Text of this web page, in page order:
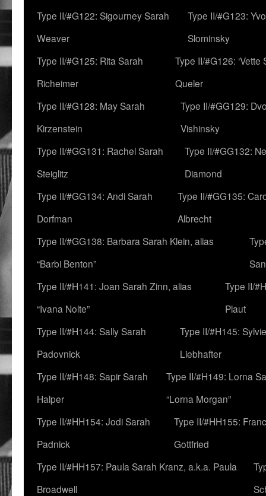
Type II/#G122: Sigourney Sarah
Weaver
Type II/#G123:
Slominsky
Type II/#G125: Rita Sarah
Richeimer
Type II/#G126: ‘Vette
Queler
Type II/#G128: May Sarah
Kirzenstein
Type II/#GG129:
Vishinsky
Type II/#GG131: Rachel Sarah
Steiglitz
Type II/#GG132:
Diamond
Type II/#GG134: Andi Sarah
Dorfman
Type II/#GG135:
Albrecht
Type II/#GG138: Barbara Sarah Klein, alias
“Barbi Benton”
Type II/#H141: Joan Sarah Zinn, alias
“Ivana Nolte”
Type II/
Plaut
Type II/#H144: Sally Sarah
Padovnick
Type II/#H145:
Liebhafter
Type II/#H148: Sapir Sarah
Halper
Type II/#H149: Lorna
“Lorna Morgan”
Type II/#HH154: Jodi Sarah
Padnick
Type II/#HH155:
Gottfried
Type II/#HH157: Paula Sarah Kranz, a.k.a. Paula
Broadwell